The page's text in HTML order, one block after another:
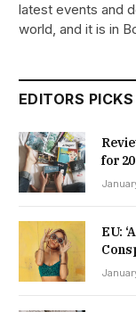
latest events and
world, and it is in
EDITORS PICKS
for
EU: